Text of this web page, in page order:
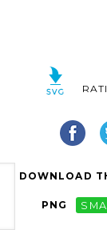
DOWNLOAD
PNG